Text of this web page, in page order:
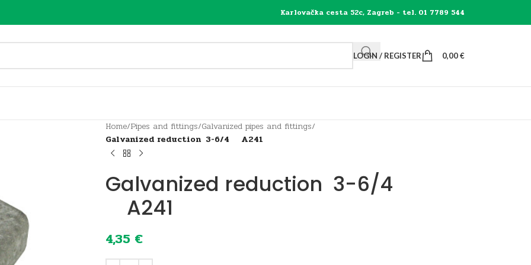
Karlovačka cesta 52c, Zagreb - tel. 01 7789 544
LOGIN / REGISTER 0,00€
Home/Pipes and fittings/Galvanized pipes and fittings/
Galvanized reduction 3-6/4 A241
Galvanized reduction 3-6/4
A241
4,35 €